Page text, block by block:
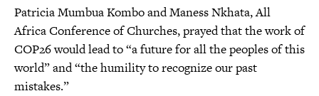
Patricia Mumbua Kombo and Maness Nkhata, All
Africa Conference of Churches, prayed that the work of
COP26 would lead to “a future for all the peoples of this
world” and “the humility to recognize our past
mistakes.”